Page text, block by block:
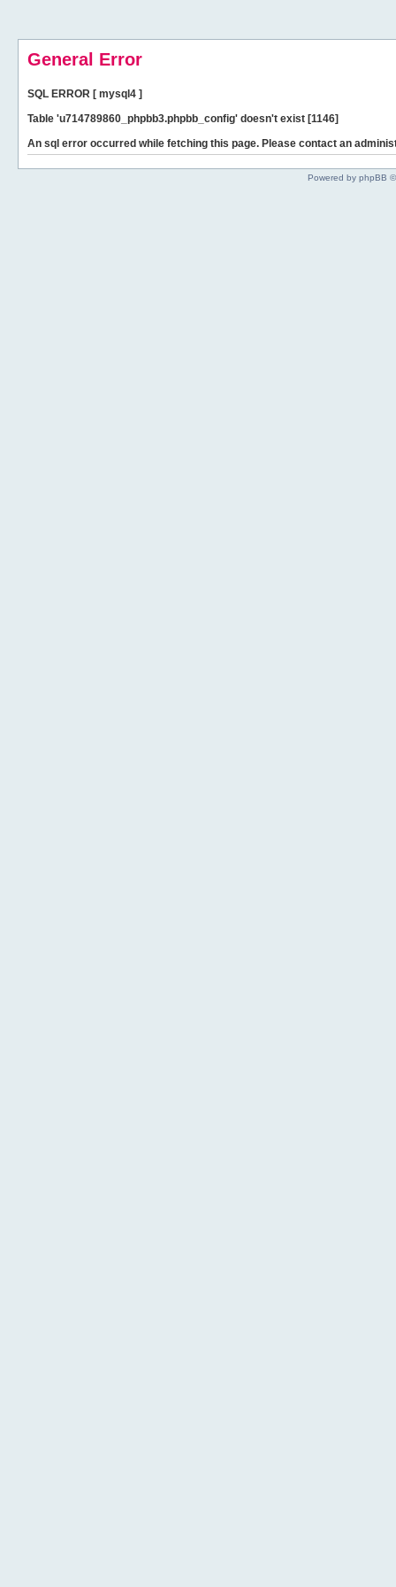
General Error
SQL ERROR [ mysql4 ]
Table 'u714789860_phpbb3.phpbb_config' doesn't exist [1146]
An sql error occurred while fetching this page. Please contact an
Powered by phpBB